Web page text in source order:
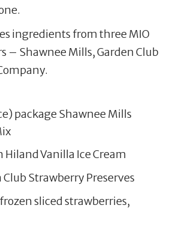
ingredients from three MIO
– Shawnee Mills, Garden Club
package Shawnee Mills
Vanilla Ice Cream
Club Strawberry Preserves
sliced strawberries,